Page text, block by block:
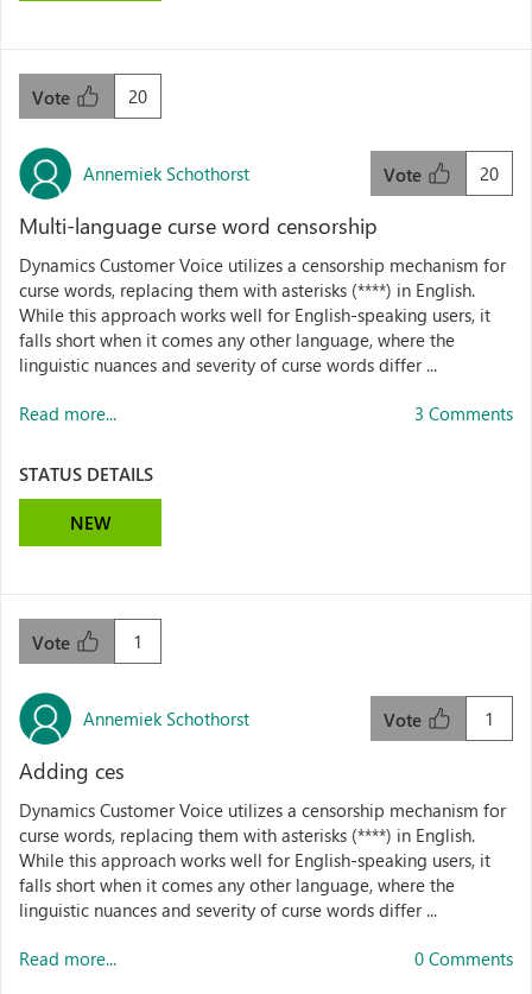
20
Vote
Annemiek Schothorst 20
Vote
Multi-language curse word censorship
Dynamics Customer Voice utilizes a censorship mechanism for
curse words, replacing them with asterisks (****) in English.
While this approach works well for English-speaking users, it
falls short when it comes any other language, where the
linguistic nuances and severity of curse words differ ...
Read more... 3 Comments
STATUS DETAILS
NEW
1
Vote
Annemiek Schothorst 1
Vote
Adding ces
Dynamics Customer Voice utilizes a censorship mechanism for
curse words, replacing them with asterisks (****) in English.
While this approach works well for English-speaking users, it
falls short when it comes any other language, where the
linguistic nuances and severity of curse words differ ...
Read more... 0 Comments